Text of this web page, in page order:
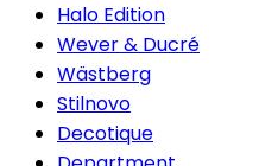
Halo Edition
Wever & Ducré
Wästberg
Stilnovo
Decotique